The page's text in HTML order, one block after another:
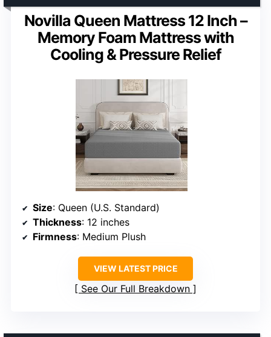
Novilla Queen Mattress 12 Inch –
Memory Foam Mattress with
Cooling & Pressure Relief
Size: Queen (U.S. Standard)
Thickness: 12 inches
Firmness: Medium Plush
VIEW LATEST PRICE
See Our Full Breakdown